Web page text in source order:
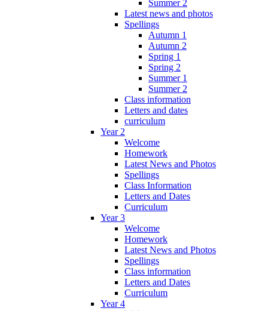
Summer 2
Latest news and photos
Spellings
Autumn 1
Autumn 2
Spring 1
Spring 2
Summer 1
Summer 2
Class information
Letters and dates
curriculum
Year 2
Welcome
Homework
Latest News and Photos
Spellings
Class Information
Letters and Dates
Curriculum
Year 3
Welcome
Homework
Latest News and Photos
Spellings
Class information
Letters and Dates
Curriculum
Year 4